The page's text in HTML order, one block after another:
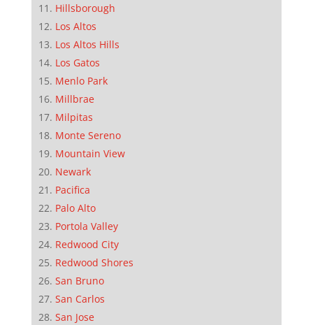
Hillsborough
Los Altos
Los Altos Hills
Los Gatos
Menlo Park
Millbrae
Milpitas
Monte Sereno
Mountain View
Newark
Pacifica
Palo Alto
Portola Valley
Redwood City
Redwood Shores
San Bruno
San Carlos
San Jose